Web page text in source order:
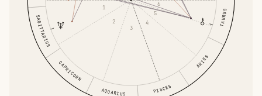
ARIES
TAURUS
SAGITTARIUS
CAPRICORN
AQUARIUS PISCES
1
2
3
4
5
6